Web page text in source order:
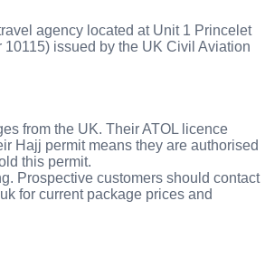
agency located at Unit 1 Princelet
issued by the UK Civil Aviation
from the UK. Their ATOL licence
Hajj permit means they are authorised
this permit.
Prospective customers should contact
for current package prices and